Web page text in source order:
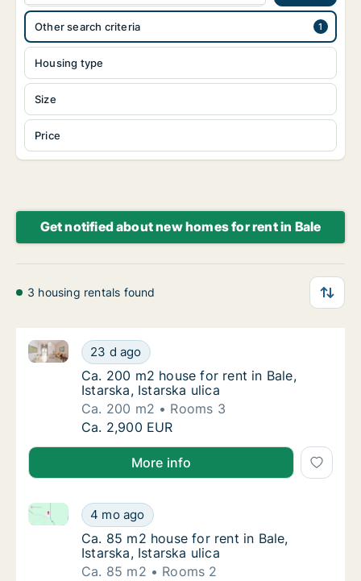
Housing type
Size
Price
Other search criteria
Get notified about new homes for rent in Bale
3 housing rentals found
Ca. 200 m2 house for rent in Bale, Istarska,
23 d ago
Ca. 200 m2 house for rent in Bale, Istarska, Istarska
Ca. 200 m2 house for rent in Bale, Istarska,
Ca. 200 m2 house for rent in Bale,
Istarska, Istarska ulica
Ca. 200 m2
Rooms 3
Ca. 200 m2 house for rent in Bale, Istarska,
Ca. 2,900 EUR
More info
Ca. 85 m2 house for rent in Bale, Istarska,
4 mo ago
Ca. 85 m2 house for rent in Bale, Istarska, Istarska
Ca. 85 m2 house for rent in Bale, Istarska,
Ca. 85 m2 house for rent in Bale,
Istarska, Istarska ulica
Ca. 85 m2
Rooms 2